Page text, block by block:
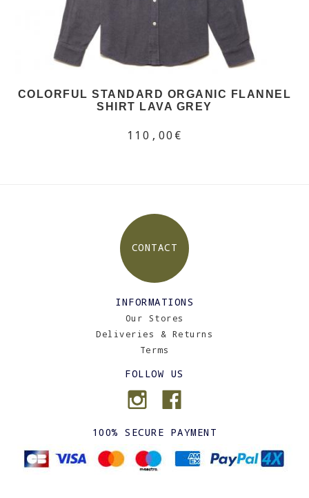
COLORFUL STANDARD ORGANIC FLANNEL
SHIRT LAVA GREY
110,00€
CONTACT
INFORMATIONS
Our Stores
Deliveries & Returns
Terms
FOLLOW US
100% SECURE PAYMENT